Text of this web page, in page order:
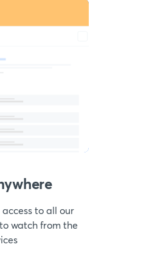
to all our
watch from the